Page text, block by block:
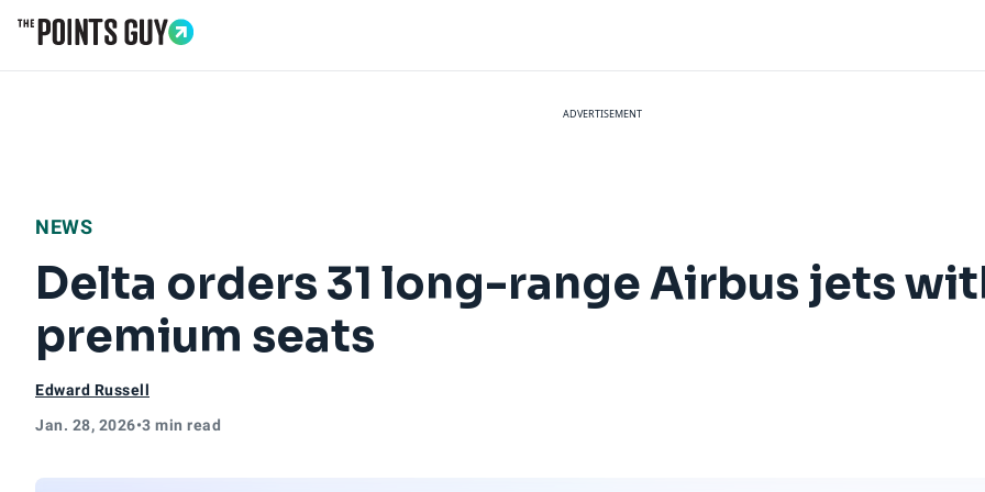
ADVERTISEMENT
NEWS
Delta orders 31 long-range Airbus jets
premium seats
Edward Russell
Jan. 28, 2026•3 min read